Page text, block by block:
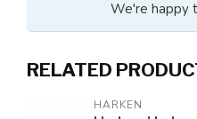
We're happy
RELATED
HARKEN